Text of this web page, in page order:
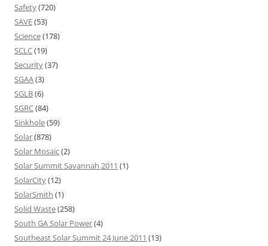
Safety(720)
SAVE(53)
Science(178)
SCLC(19)
Security(37)
SGAA(3)
SGLB(6)
SGRC(84)
Sinkhole(59)
Solar(878)
Solar Mosaic(2)
Solar Summit Savannah 2011 (1)
SolarCity(12)
SolarSmith (1)
Solid Waste(258)
South GA Solar Power(4)
Southeast Solar Summit 24 June 2011 (13)